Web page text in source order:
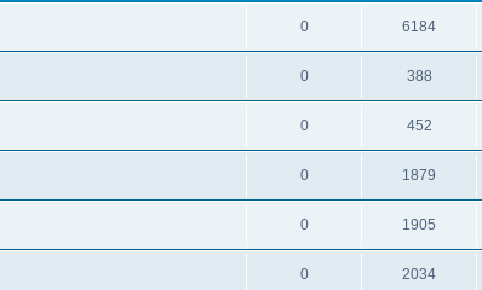
0 6184
0 388
0 452
0 1879
0 1905
0 2034